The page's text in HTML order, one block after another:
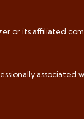
or its affiliated